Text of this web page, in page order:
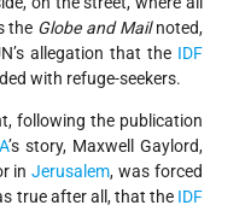
the Globe and Mailnoted,
allegation that the IDF
with refuge-seekers.
following the publication
’s story, Maxwell Gaylord,
inJerusalem, was forced
true after all, that the IDF